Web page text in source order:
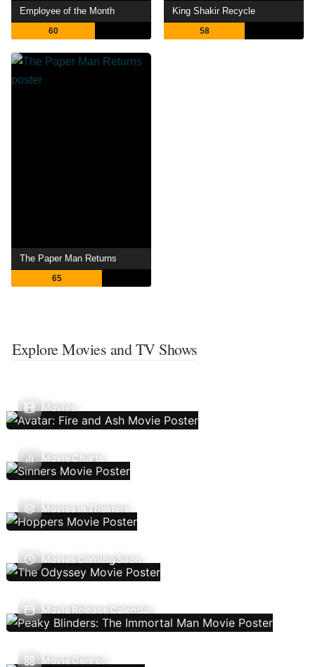
Employee of the Month
60
King Shakir Recycle
58
The Paper Man Returns
65
Explore Movies and TV Shows
Movies
Movie Charts
Movies In Theaters
Movies Coming Soon
Movie Release Calendar
Movie Genres